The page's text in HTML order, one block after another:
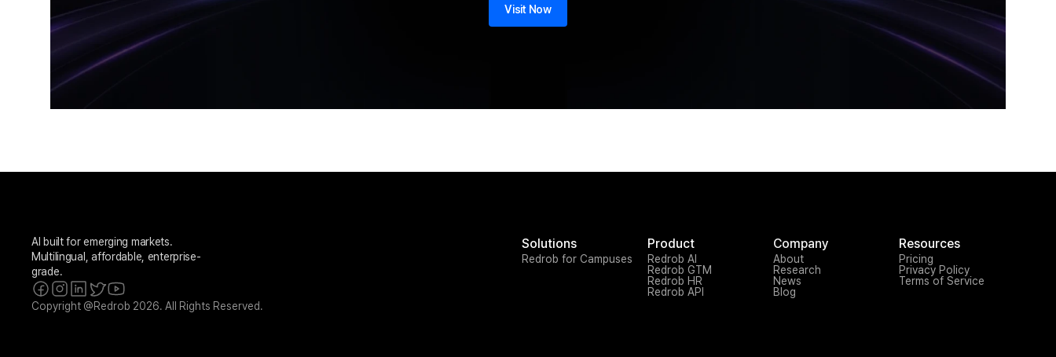
Visit Now
AI built for emerging markets.
Multilingual, affordable, enterprise-
grade.
Solutions
Redrob for Campuses
Product
Redrob AI
Redrob GTM
Redrob HR
Redrob API
Company
About
Research
News
Blog
Resources
Pricing
Privacy Policy
Terms of Service
Copyright @Redrob 2026. All Rights Reserved.